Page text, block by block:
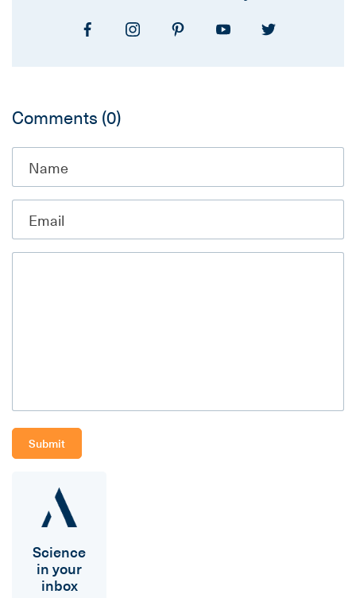
Comments (0)
Science
in your
inbox